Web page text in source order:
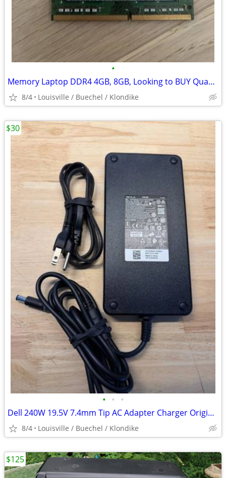
•
Memory Laptop DDR4 4GB, 8GB, Looking to BUY Quantity Lot
8/4 Louisville / Buechel / Klondike
• • •
Dell 240W 19.5V 7.4mm Tip AC Adapter Charger Original
8/4 Louisville / Buechel / Klondike
$30
$125